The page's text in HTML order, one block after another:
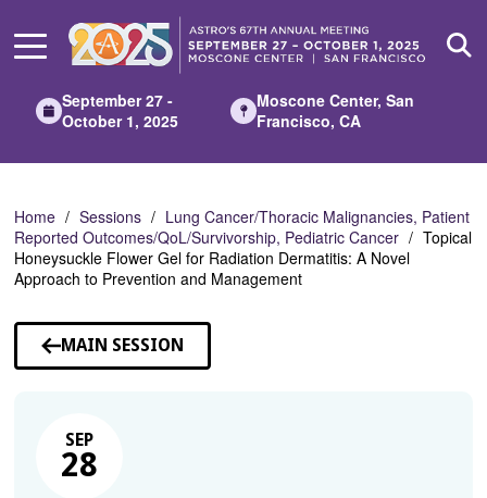
Main
September 27 -
October 1, 2025
Moscone Center, San
Francisco, CA
Home Sessions
Lung Cancer/Thoracic Malignancies, Patient
Reported Outcomes/QoL/Survivorship, Pediatric Cancer
Topical
Honeysuckle Flower Gel for Radiation Dermatitis: A Novel
Approach to Prevention and Management
MAIN SESSION
SEP
28